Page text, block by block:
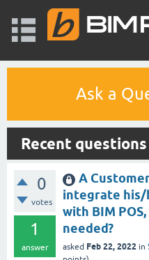
Ask a
Recent
0
votes
1
answer
A
integrate his/
with BIM
needed?
asked Feb 22, 2022 in